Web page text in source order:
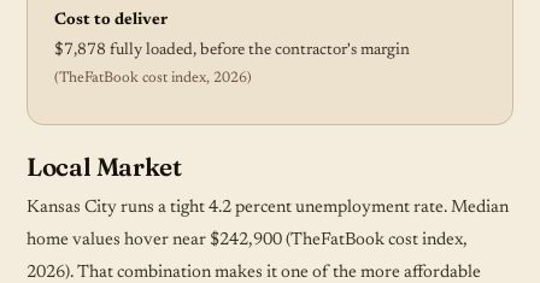
Cost to deliver
$7,878 fully loaded, before the contractor's margin
(TheFatBook cost index, 2026)
Local Market
Kansas City runs a tight 4.2 percent unemployment rate. Median
home values hover near $242,900 (TheFatBook cost index,
2026). That combination makes it one of the more affordable